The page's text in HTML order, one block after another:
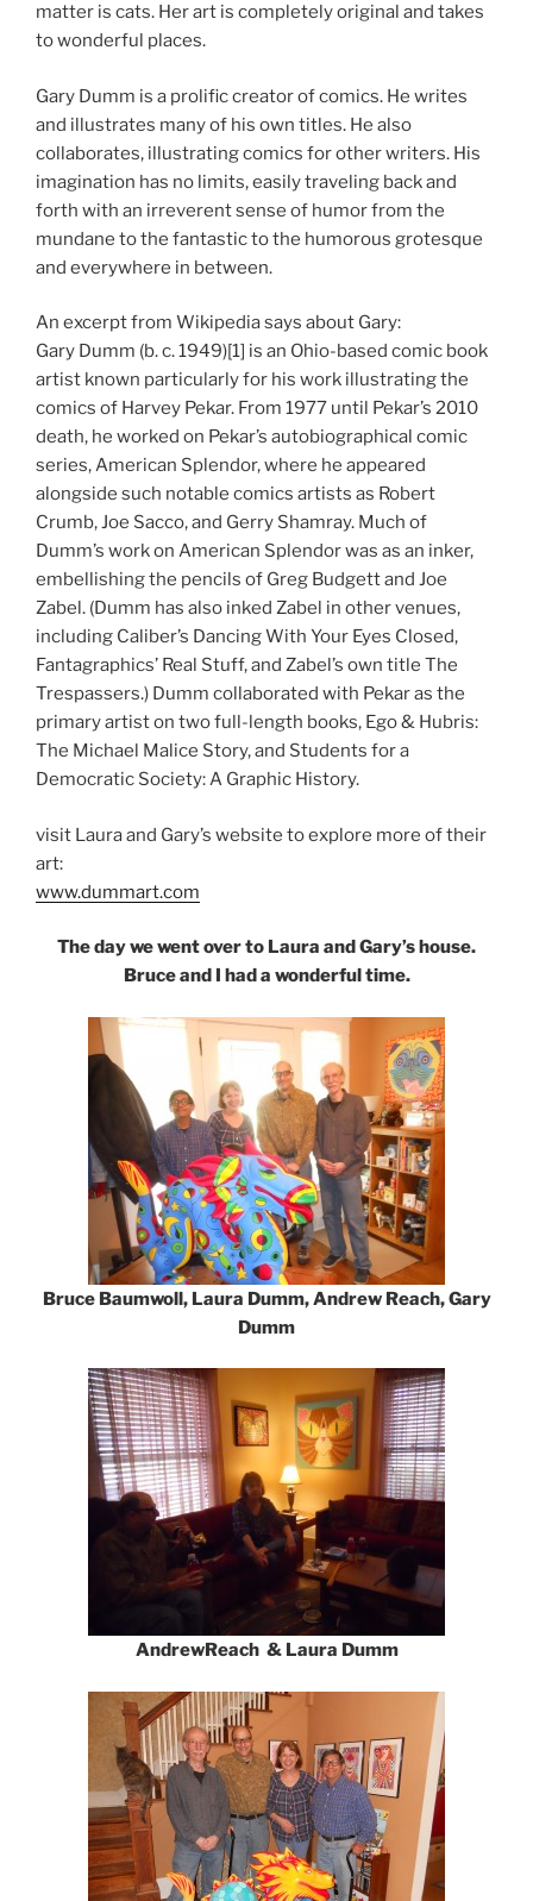
matter is cats. Her art is completely original and takes
to wonderful places.
Gary Dumm is a prolific creator of comics. He writes
and illustrates many of his own titles. He also
collaborates, illustrating comics for other writers. His
imagination has no limits, easily traveling back and
forth with an irreverent sense of humor from the
mundane to the fantastic to the humorous grotesque
and everywhere in between.
An excerpt from Wikipedia says about Gary:
Gary Dumm (b. c. 1949)[1] is an Ohio-based comic book
artist known particularly for his work illustrating the
comics of Harvey Pekar. From 1977 until Pekar’s 2010
death, he worked on Pekar’s autobiographical comic
series, American Splendor, where he appeared
alongside such notable comics artists as Robert
Crumb, Joe Sacco, and Gerry Shamray. Much of
Dumm’s work on American Splendor was as an inker,
embellishing the pencils of Greg Budgett and Joe
Zabel. (Dumm has also inked Zabel in other venues,
including Caliber’s Dancing With Your Eyes Closed,
Fantagraphics’ Real Stuff, and Zabel’s own title The
Trespassers.) Dumm collaborated with Pekar as the
primary artist on two full-length books, Ego & Hubris:
The Michael Malice Story, and Students for a
Democratic Society: A Graphic History.
visit Laura and Gary’s website to explore more of their
art:
www.dummart.com
The day we went over to Laura and Gary’s house.
Bruce and I had a wonderful time.
Bruce Baumwoll, Laura Dumm, Andrew Reach, Gary
Dumm
AndrewReach & Laura Dumm